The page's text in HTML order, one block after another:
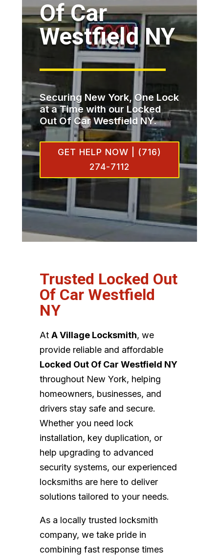
Of Car
Westfield NY
Securing New York, One Lock
at a Time with our Locked
Out Of Car Westfield NY.
GET HELP NOW | (716)
274-7112
Trusted Locked Out
Of Car Westfield
NY
At A Village Locksmith, we
provide reliable and affordable
Locked Out Of Car Westfield NY
throughout New York, helping
homeowners, businesses, and
drivers stay safe and secure.
Whether you need lock
installation, key duplication, or
help upgrading to advanced
security systems, our experienced
locksmiths are here to deliver
solutions tailored to your needs.
As a locally trusted locksmith
company, we take pride in
combining fast response times